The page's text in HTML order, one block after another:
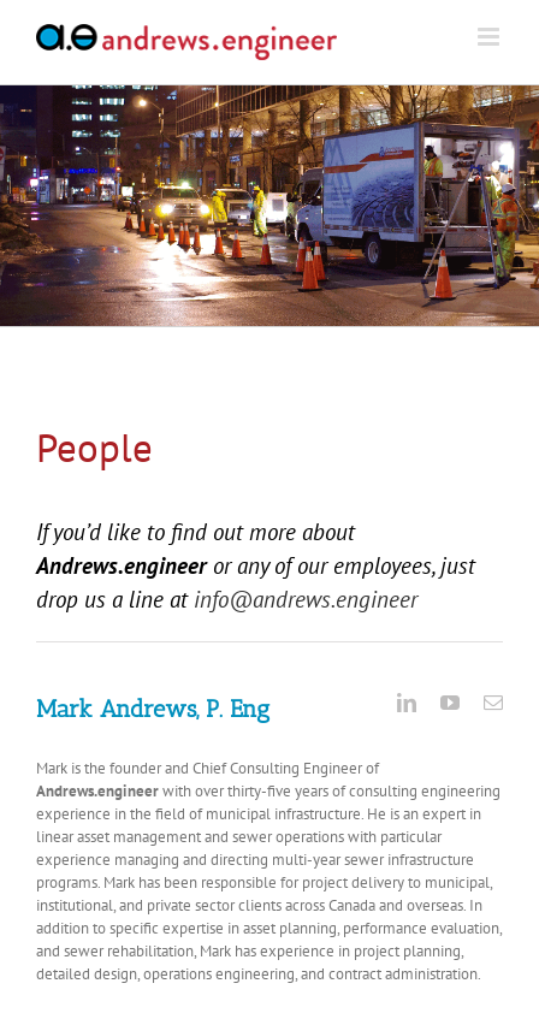
content
People
If you’d like to find out more about
Andrews.engineeror any of our employees, just
drop us a line at info@andrews.engineer
Mark Andrews, P. Eng
Mark is the founder and Chief Consulting Engineer of
Andrews.engineerwith over thirty-five years of consulting engineering
experience in the field of municipal infrastructure. He is an expert in
linear asset management and sewer operations with particular
experience managing and directing multi-year sewer infrastructure
programs. Mark has been responsible for project delivery to municipal,
institutional, and private sector clients across Canada and overseas. In
addition to specific expertise in asset planning, performance evaluation,
and sewer rehabilitation, Mark has experience in project planning,
detailed design, operations engineering, and contract administration.